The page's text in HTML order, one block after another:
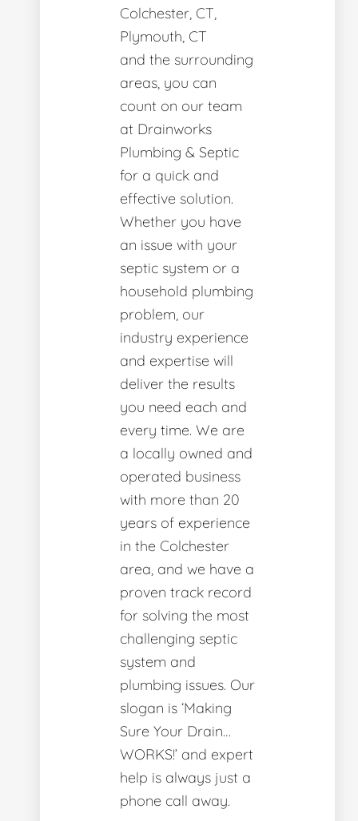
Colchester, CT,
Plymouth, CT
and the surrounding
areas, you can
count on our team
at Drainworks
Plumbing & Septic
for a quick and
effective solution.
Whether you have
an issue with your
septic system or a
household plumbing
problem, our
industry experience
and expertise will
deliver the results
you need each and
every time. We are
a locally owned and
operated business
with more than 20
years of experience
in the Colchester
area, and we have a
proven track record
for solving the most
challenging septic
system and
plumbing issues. Our
slogan is ‘Making
Sure Your Drain…
WORKS!’ and expert
help is always just a
phone call away.